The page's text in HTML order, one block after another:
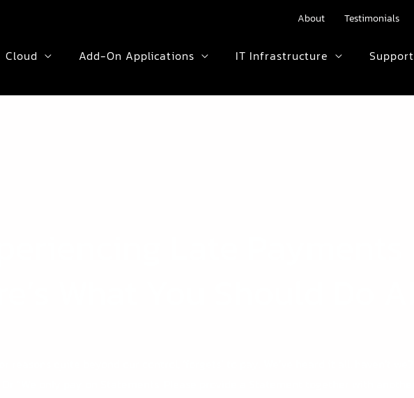
About Testimonials
Cloud Add-On Applications IT Infrastructure Support